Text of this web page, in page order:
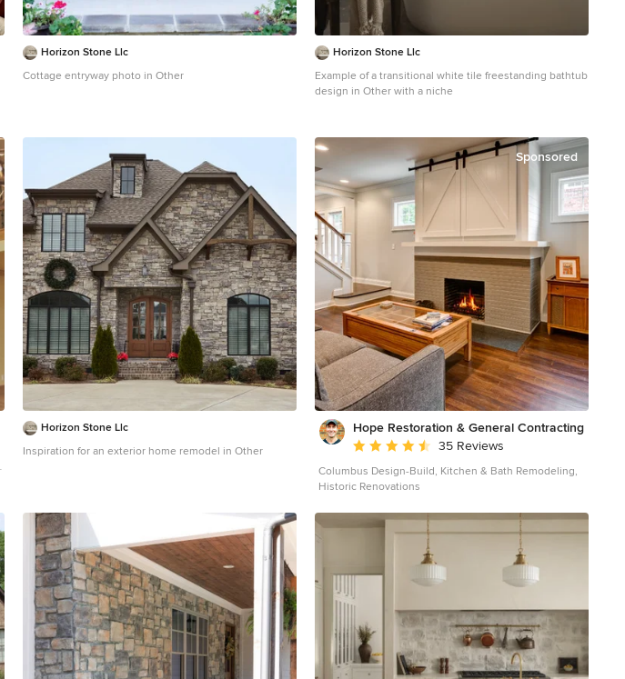
Horizon Stone Llc
Cottage entryway photo in Other
Horizon Stone Llc
Example of a transitional white tile freestanding bathtub
design in Other with a niche
Horizon Stone Llc
Inspiration for an exterior home remodel in Other
Sponsored
Hope Restoration & General Contracting
Average rating: 4.7 out of 5 stars
35 Reviews
Columbus Design-Build, Kitchen & Bath Remodeling,
Historic Renovations